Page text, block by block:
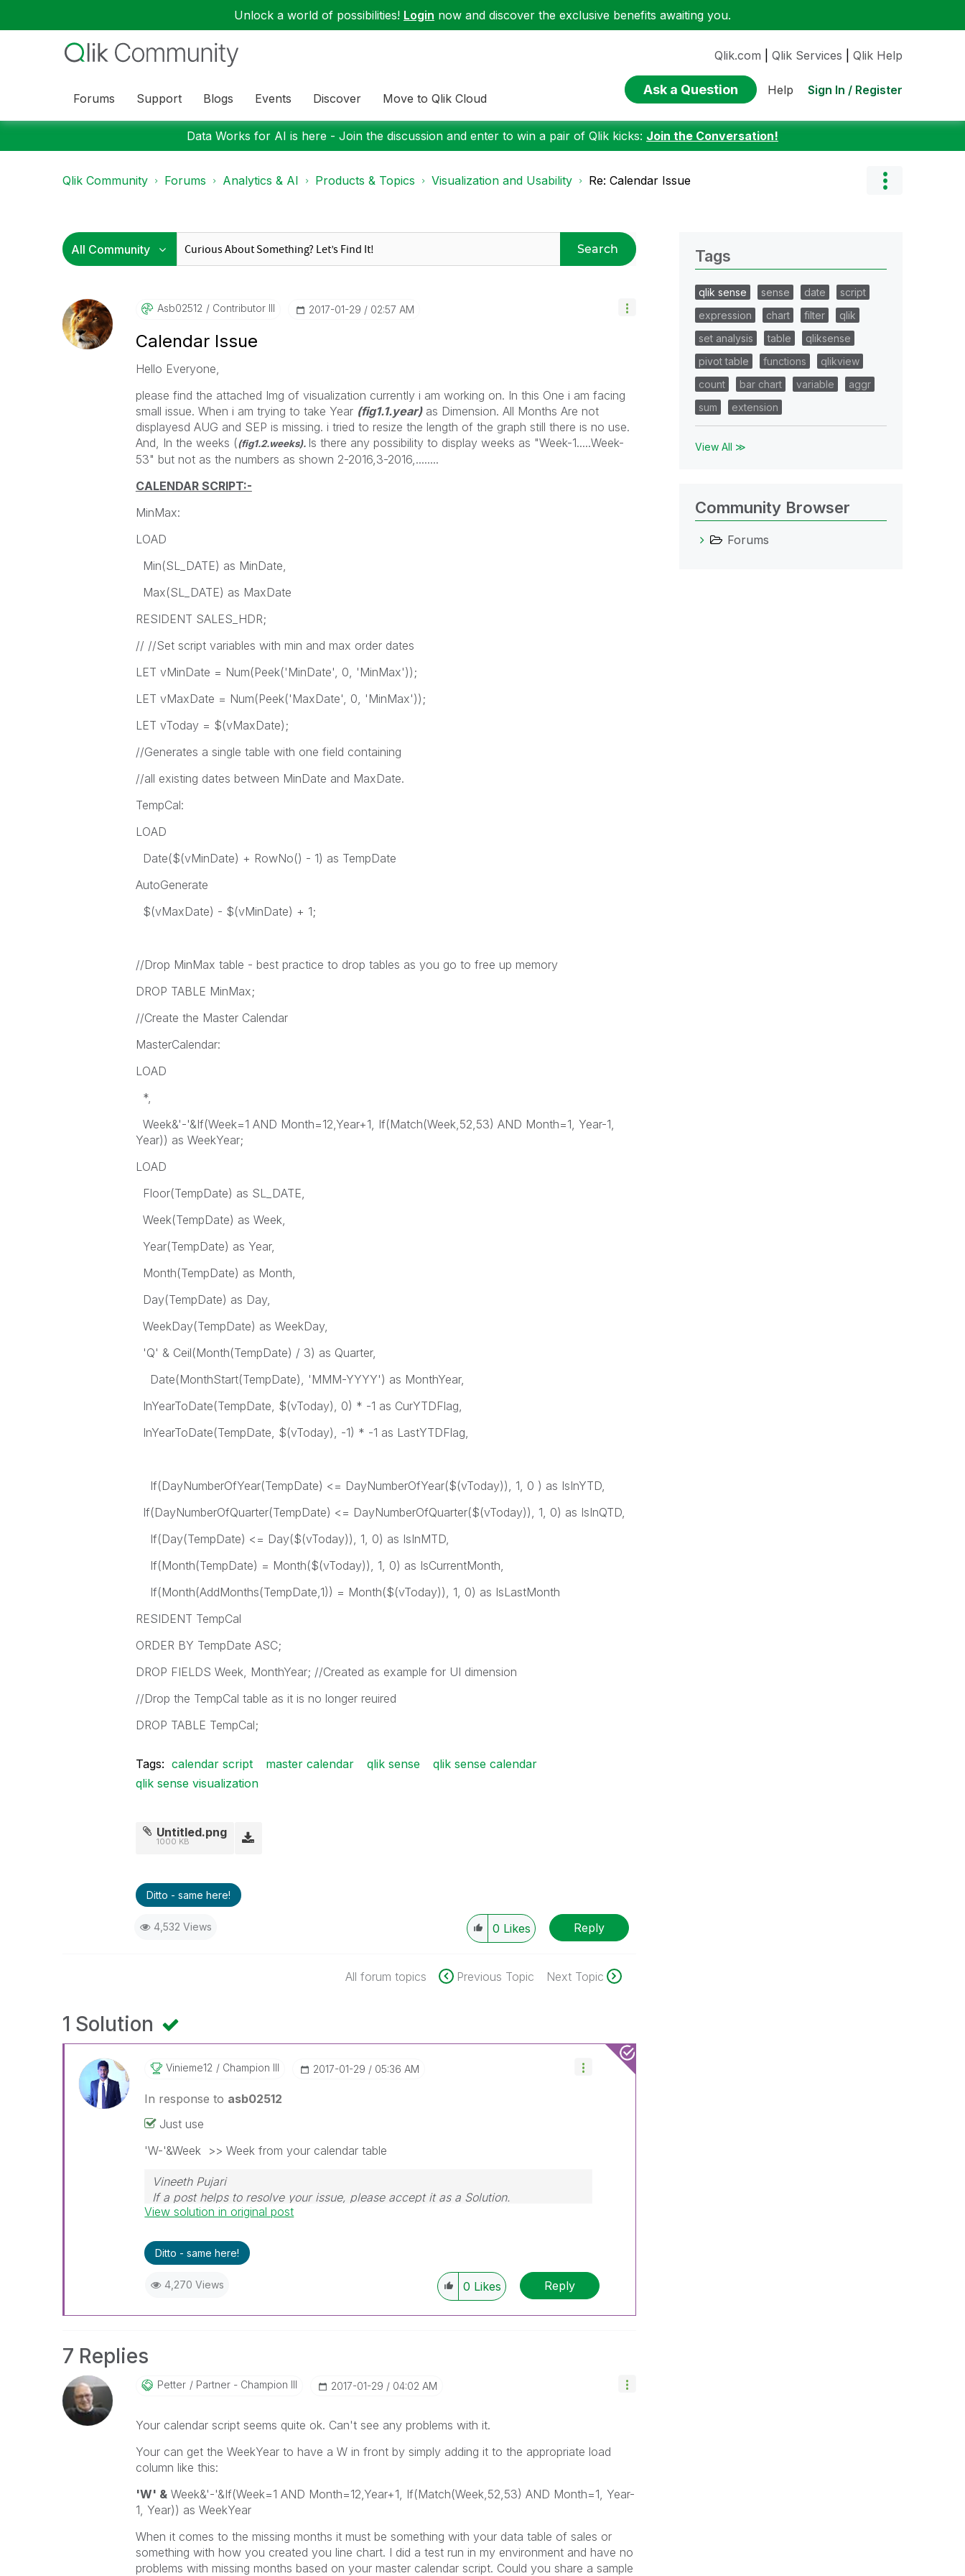
Unlock a world of possibilities! Login now and discover the exclusive benefits awaiting you.
Forums Support Blogs Events Discover Move to Qlik Cloud
Qlik.com Qlik Services Qlik Help
Ask a Question Help Sign In / Register
Data Works for AI is here - Join the discussion and enter to win a pair of Qlik kicks: Join the Conversation!
Qlik Community Forums Analytics & AI Products & Topics Visualization and Usability Re: Calendar Issue
Search
Asb02512 Contributor III ‎2017-01-29 02:57 AM
Calendar Issue
Hello Everyone,
please find the attached Img of visualization currently i am working on. In this One i am facing
small issue. When i am trying to take Year (fig1.1.year)as Dimension. All Months Are not
displayesd AUG and SEP is missing. i tried to resize the length of the graph still there is no use.
And, In the weeks ((fig1.2.weeks). Is there any possibility to display weeks as "Week-1.....Week-
53" but not as the numbers as shown 2-2016,3-2016,........
CALENDAR SCRIPT:-
MinMax:
LOAD
Min(SL_DATE) as MinDate,
Max(SL_DATE) as MaxDate
RESIDENT SALES_HDR;
// //Set script variables with min and max order dates
LET vMinDate = Num(Peek('MinDate', 0, 'MinMax'));
LET vMaxDate = Num(Peek('MaxDate', 0, 'MinMax'));
LET vToday = $(vMaxDate);
//Generates a single table with one field containing
//all existing dates between MinDate and MaxDate.
TempCal:
LOAD
Date($(vMinDate) + RowNo() - 1) as TempDate
AutoGenerate
$(vMaxDate) - $(vMinDate) + 1;
//Drop MinMax table - best practice to drop tables as you go to free up memory
DROP TABLE MinMax;
//Create the Master Calendar
MasterCalendar:
LOAD
*,
Week&'-'&If(Week=1 AND Month=12,Year+1, If(Match(Week,52,53) AND Month=1, Year-1,
Year)) as WeekYear;
LOAD
Floor(TempDate) as SL_DATE,
Week(TempDate) as Week,
Year(TempDate) as Year,
Month(TempDate) as Month,
Day(TempDate) as Day,
WeekDay(TempDate) as WeekDay,
'Q' & Ceil(Month(TempDate) / 3) as Quarter,
Date(MonthStart(TempDate), 'MMM-YYYY') as MonthYear,
InYearToDate(TempDate, $(vToday), 0) * -1 as CurYTDFlag,
InYearToDate(TempDate, $(vToday), -1) * -1 as LastYTDFlag,
If(DayNumberOfYear(TempDate) <= DayNumberOfYear($(vToday)), 1, 0 ) as IsInYTD,
If(DayNumberOfQuarter(TempDate) <= DayNumberOfQuarter($(vToday)), 1, 0) as IsInQTD,
If(Day(TempDate) <= Day($(vToday)), 1, 0) as IsInMTD,
If(Month(TempDate) = Month($(vToday)), 1, 0) as IsCurrentMonth,
If(Month(AddMonths(TempDate,1)) = Month($(vToday)), 1, 0) as IsLastMonth
RESIDENT TempCal
ORDER BY TempDate ASC;
DROP FIELDS Week, MonthYear; //Created as example for UI dimension
//Drop the TempCal table as it is no longer reuired
DROP TABLE TempCal;
Tags: calendar script master calendar qlik sense
qlik sense calendar
qlik sense visualization
Untitled.png
1000 KB
Ditto - same here!
4,532 Views 0 Likes Reply
All forum topics Previous Topic Next Topic
1 Solution
Vinieme12 Champion III ‎2017-01-29 05:36 AM
In response to asb02512
Just use
'W-'&Week >> Week from your calendar table
Vineeth Pujari
If a post helps to resolve your issue, please accept it as a Solution.
View solution in original post
Ditto - same here!
4,270 Views 0 Likes Reply
7 Replies
Petter Partner - Champion III ‎2017-01-29 04:02 AM
Your calendar script seems quite ok. Can't see any problems with it.
Your can get the WeekYear to have a W in front by simply adding it to the appropriate load
column like this:
'W' &Week&'-'&If(Week=1 AND Month=12,Year+1, If(Match(Week,52,53) AND Month=1, Year-
1, Year)) as WeekYear
When it comes to the missing months it must be something with your data table of sales or
something with how you created you line chart. I did a test run in my environment and have no
problems with missing months based on your master calendar script. Could you share a sample
Tags
qlik sense sense date
script
expression
chart filter
qlik
set analysis
table
qliksense
pivot table
functions
qlikview
count
bar chart variable
aggr
sum
extension
View All ≫
Community Browser
Forums